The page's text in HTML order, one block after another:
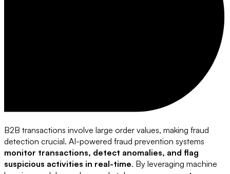
B2B transactions involve large order values, making fraud
detection crucial. AI-powered fraud prevention systems
monitor transactions, detect anomalies, and flag
suspicious activities in real-time. By leveraging machine